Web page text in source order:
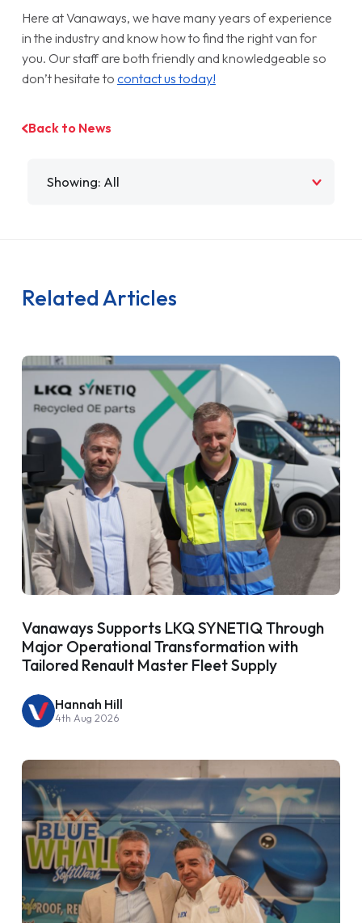
Here at Vanaways, we have many years of experience
in the industry and know how to find the right van for
you. Our staff are both friendly and knowledgeable so
don’t hesitate to contact us today!
Back to News
Related Articles
Vanaways Supports LKQ SYNETIQ Through
Major Operational Transformation with
Tailored Renault Master Fleet Supply
Hannah Hill
4th Aug 2026